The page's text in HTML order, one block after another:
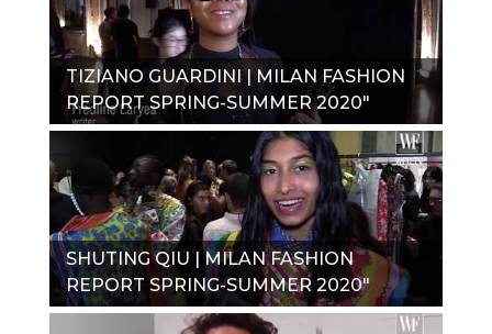
TIZIANO GUARDINI | MILAN FASHION
REPORT SPRING-SUMMER 2020"
SHUTING QIU | MILAN FASHION
REPORT SPRING-SUMMER 2020"